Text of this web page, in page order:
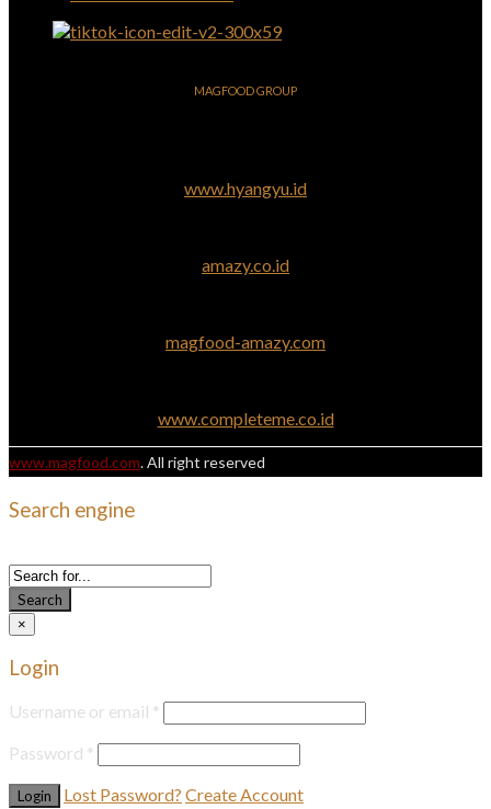
MAGFOOD GROUP
www.hyangyu.id
amazy.co.id
magfood-amazy.com
www.completeme.co.id
www.magfood.com. All right reserved
Search engine
Search
×
Login
Username or email *
Password *
Lost Password? Create Account